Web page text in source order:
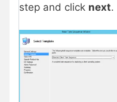
step and click next.